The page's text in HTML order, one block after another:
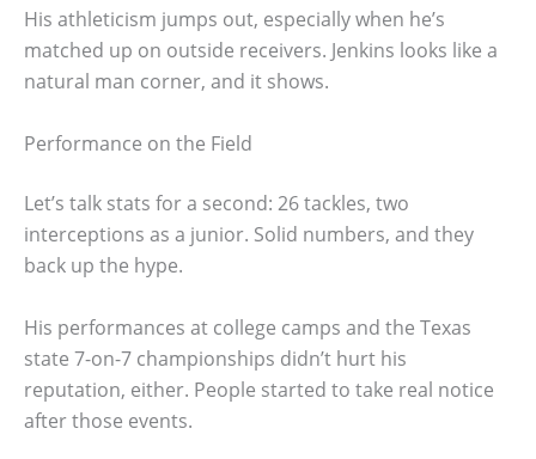
His athleticism jumps out, especially when he’s
matched up on outside receivers. Jenkins looks like a
natural man corner, and it shows.
Performance on the Field
Let’s talk stats for a second: 26 tackles, two
interceptions as a junior. Solid numbers, and they
back up the hype.
His performances at college camps and the Texas
state 7-on-7 championships didn’t hurt his
reputation, either. People started to take real notice
after those events.